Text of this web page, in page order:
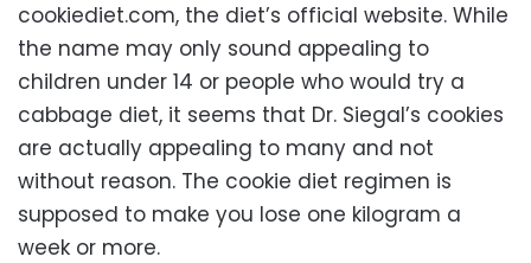
cookiediet.com, the diet’s official website. While
the name may only sound appealing to
children under 14 or people who would try a
cabbage diet, it seems that Dr. Siegal’s cookies
are actually appealing to many and not
without reason. The cookie diet regimen is
supposed to make you lose one kilogram a
week or more.